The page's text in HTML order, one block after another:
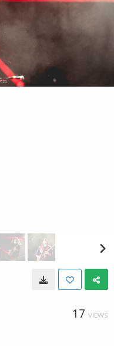
17 VIEWS